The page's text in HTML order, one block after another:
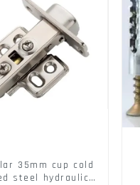
35mm cup cold
steel hydraulic